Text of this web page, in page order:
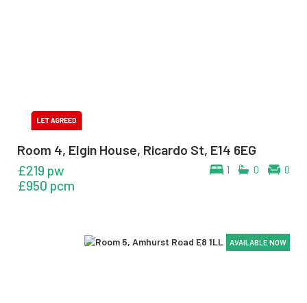
Room 4, Elgin House, Ricardo St, E14 6EG
1 0 0
£219 pw
£950 pcm
AVAILABLE NOW
AVAILABLE NOW
AVAILABLE NOW
AVAILABLE NOW
AVAILABLE NOW
AVAILABLE NOW